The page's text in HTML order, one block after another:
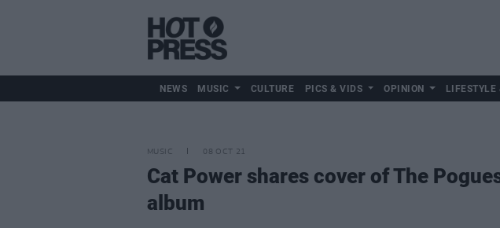
NEWS MUSIC CULTURE PICS & VIDS OPINION LIFESTYLE
MUSIC 08 OCT 21
Cat Power shares cover of The
album